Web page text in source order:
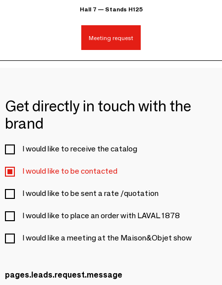
Hall 7 — Stands H125
Meeting request
Get directly in touch with the
brand
I would like to receive the catalog
I would like to be contacted
I would like to be sent a rate /quotation
I would like to place an order with LAVAL 1878
I would like a meeting at the Maison&Objet show
pages.leads.request.message